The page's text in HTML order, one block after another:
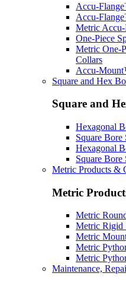
Accu-
Accu-
Metric
One-Piece
Metric One-
Collars
Accu-
Square and Hex
Square and
Hexagonal
Square Bore
Hexagonal
Square
Metric Products &
Metric
Metric
Metric Rigid
Metric
Metric
Metric
Maintenance,